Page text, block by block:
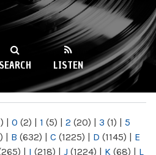
89.9FM
SEARCH LISTEN
| 0 (2) | 1 (5) | 2 (20) | 3 (1) | 5
| B (632) | C (1225) | D (1145) | E
| I (218) | J (1224) | K (68) | L